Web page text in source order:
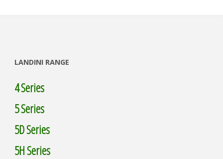
LANDINI RANGE
4 Series
5 Series
5D Series
5H Series